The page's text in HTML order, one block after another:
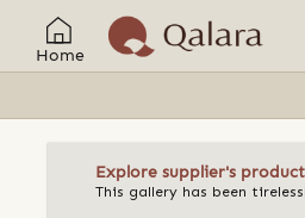
Home
Explore supplier's
This gallery has been